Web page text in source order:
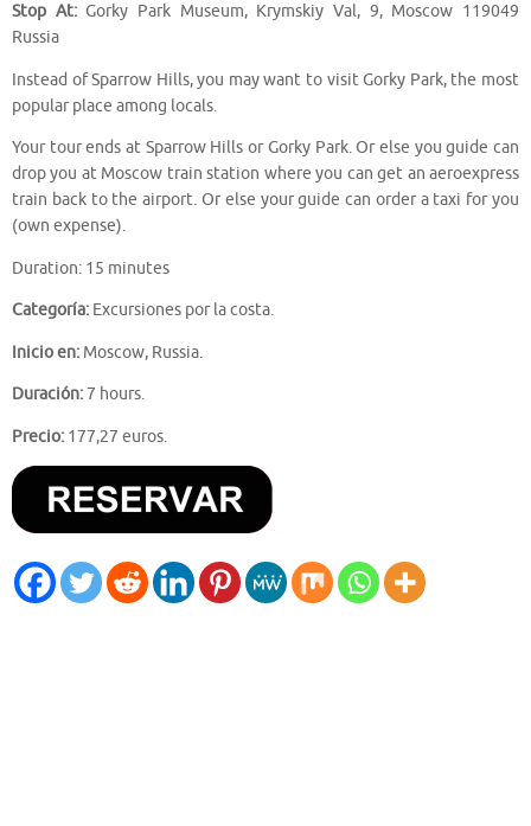
Stop At:Gorky Park Museum, Krymskiy Val, 9, Moscow 119049
Russia
Instead of Sparrow Hills, you may want to visit Gorky Park, the most
popular place among locals.
Your tour ends at Sparrow Hills or Gorky Park. Or else you guide can
drop you at Moscow train station where you can get an aeroexpress
train back to the airport. Or else your guide can order a taxi for you
(own expense).
Duration: 15 minutes
Categoría: Excursiones por la costa.
Inicio en: Moscow, Russia.
Duración:7 hours.
Precio: 177,27 euros.